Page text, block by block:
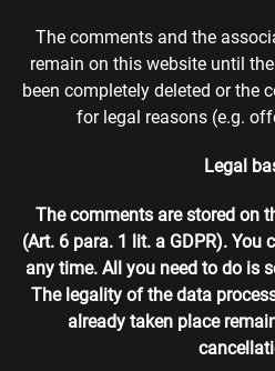
The comments and the
remain on this website until
been completely deleted or the
for legal reasons (e.g.
Legal
The comments are stored on
(Art. 6 para. 1 lit. a GDPR). You
any time. All you need to do is
The legality of the data
already taken place